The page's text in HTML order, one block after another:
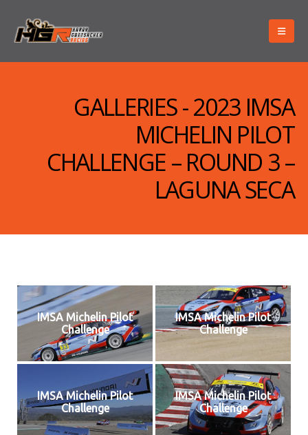
GALLERIES - 2023 IMSA
MICHELIN PILOT
CHALLENGE – ROUND 3 –
LAGUNA SECA
IMSA Michelin Pilot
Challenge
IMSA Michelin Pilot
Challenge
IMSA Michelin Pilot
Challenge
IMSA Michelin Pilot
Challenge